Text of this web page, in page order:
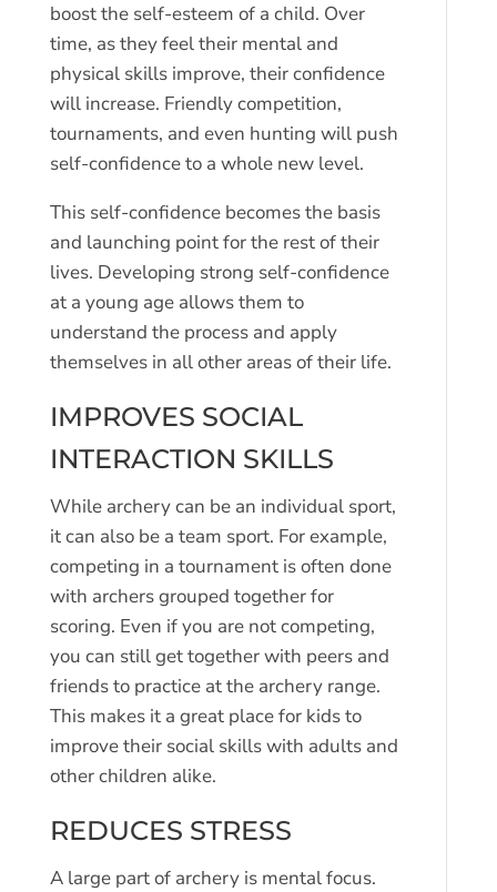
boost the self-esteem of a child. Over
time, as they feel their mental and
physical skills improve, their confidence
will increase. Friendly competition,
tournaments, and even hunting will push
self-confidence to a whole new level.
This self-confidence becomes the basis
and launching point for the rest of their
lives. Developing strong self-confidence
at a young age allows them to
understand the process and apply
themselves in all other areas of their life.
IMPROVES SOCIAL
INTERACTION SKILLS
While archery can be an individual sport,
it can also be a team sport. For example,
competing in a tournament is often done
with archers grouped together for
scoring. Even if you are not competing,
you can still get together with peers and
friends to practice at the archery range.
This makes it a great place for kids to
improve their social skills with adults and
other children alike.
REDUCES STRESS
A large part of archery is mental focus.